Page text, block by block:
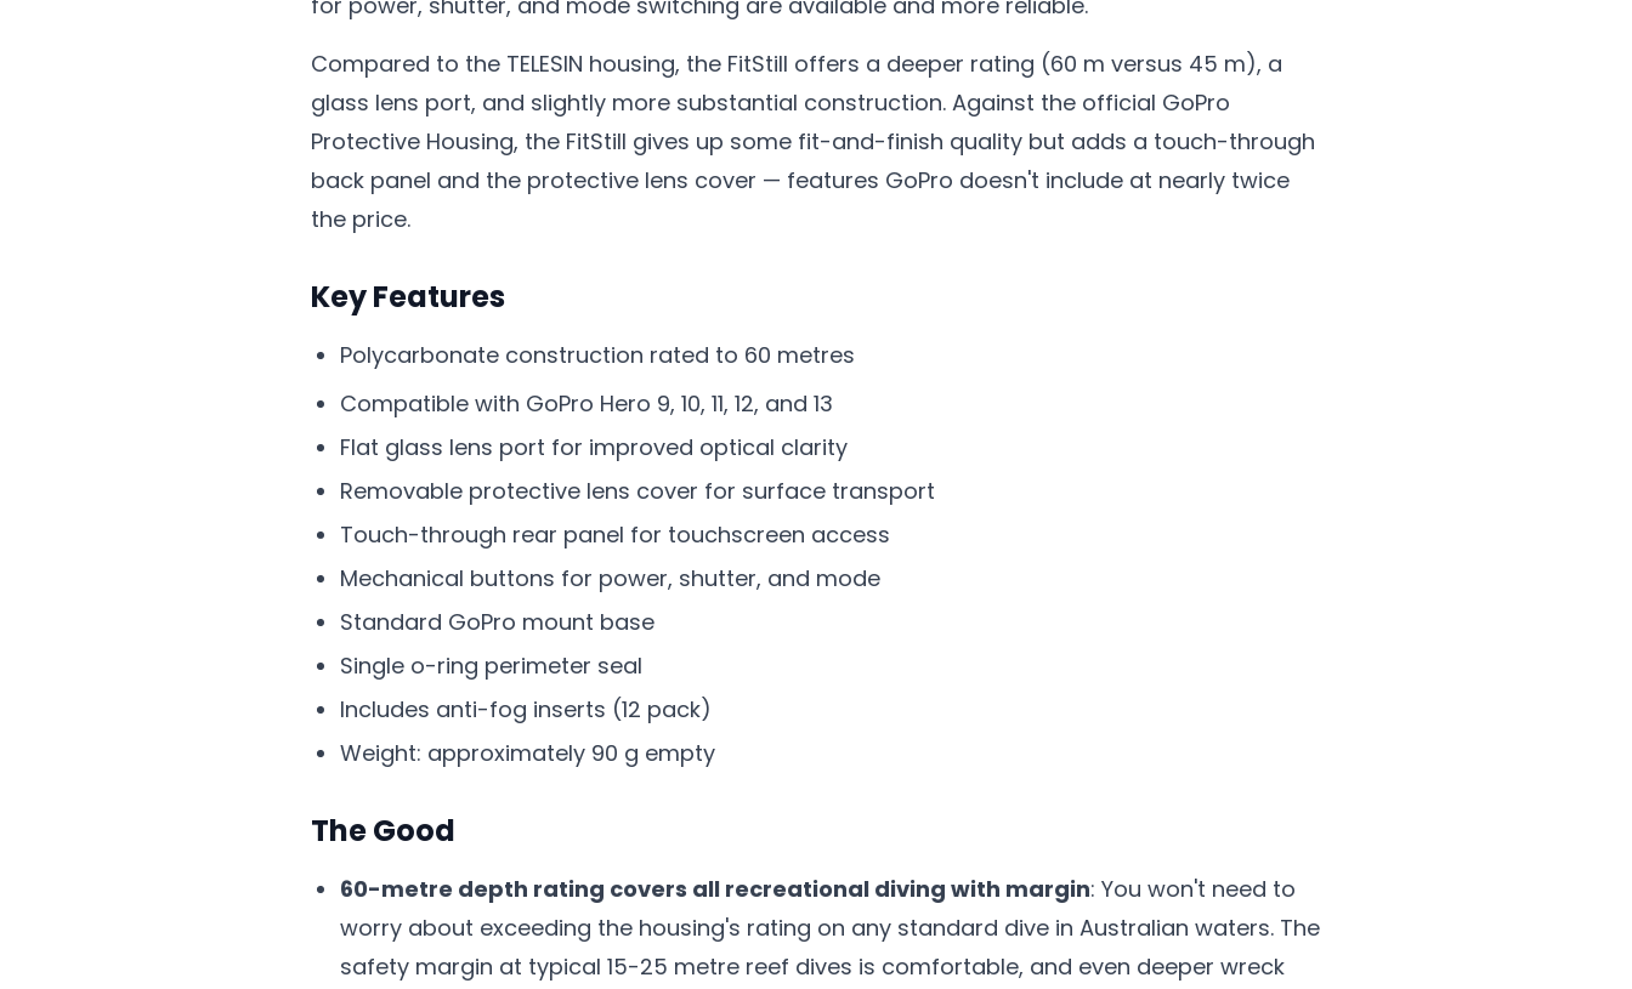
Compared to the TELESIN housing, the FitStill offers a deeper rating (60 m versus 45 m), a
glass lens port, and slightly more substantial construction. Against the official GoPro
Protective Housing, the FitStill gives up some fit-and-finish quality but adds a touch-through
back panel and the protective lens cover — features GoPro doesn't include at nearly twice
the price.
Key Features
Polycarbonate construction rated to 60 metres
Compatible with GoPro Hero 9, 10, 11, 12, and 13
Flat glass lens port for improved optical clarity
Removable protective lens cover for surface transport
Touch-through rear panel for touchscreen access
Mechanical buttons for power, shutter, and mode
Standard GoPro mount base
Single o-ring perimeter seal
Includes anti-fog inserts (12 pack)
Weight: approximately 90 g empty
The Good
60-metre depth rating covers all recreational diving with margin: You won't need to
worry about exceeding the housing's rating on any standard dive in Australian waters. The
safety margin at typical 15-25 metre reef dives is comfortable, and even deeper wreck